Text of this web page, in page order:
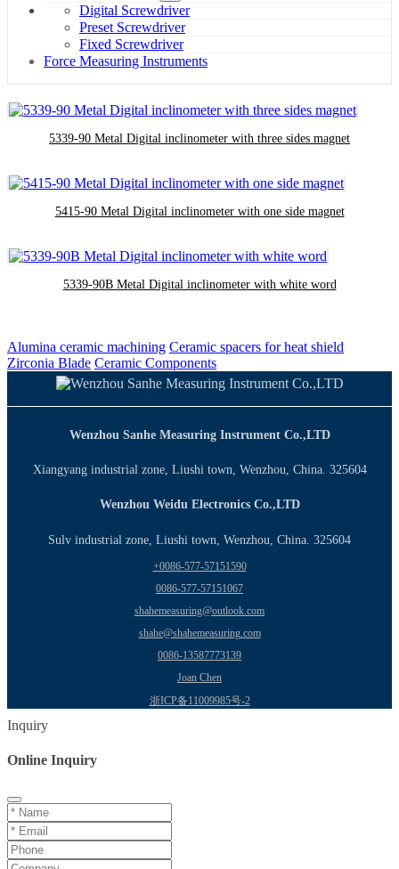
Digital Screwdriver
Preset Screwdriver
Fixed Screwdriver
Force Measuring Instruments
5339-90 Metal Digital inclinometer with three sides magnet
5415-90 Metal Digital inclinometer with one side magnet
5339-90B Metal Digital inclinometer with white word
Alumina ceramic machining Ceramic spacers for heat shield
Zirconia Blade Ceramic Components
Wenzhou Sanhe Measuring Instrument Co.,LTD
Xiangyang industrial zone, Liushi town, Wenzhou, China. 325604
Wenzhou Weidu Electronics Co.,LTD
Sulv industrial zone, Liushi town, Wenzhou, China. 325604
+0086-577-57151590
0086-577-57151067
shahemeasuring@outlook.com
shahe@shahemeasuring.com
0086-13587773139
Joan Chen
浙ICP备11009985号-2
Inquiry
Online Inquiry